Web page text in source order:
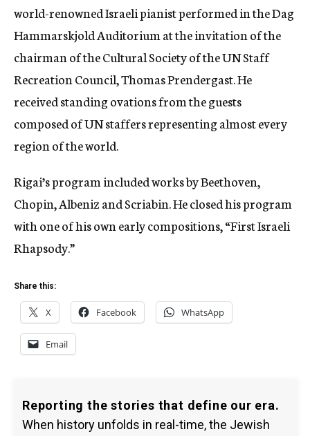
world-renowned Israeli pianist performed in the Dag
Hammarskjold Auditorium at the invitation of the
chairman of the Cultural Society of the UN Staff
Recreation Council, Thomas Prendergast. He
received standing ovations from the guests
composed of UN staffers representing almost every
region of the world.
Rigai’s program included works by Beethoven,
Chopin, Albeniz and Scriabin. He closed his program
with one of his own early compositions, “First Israeli
Rhapsody.”
Share this:
X Facebook WhatsApp
Email
Reporting the stories that define our era.
When history unfolds in real-time, the Jewish